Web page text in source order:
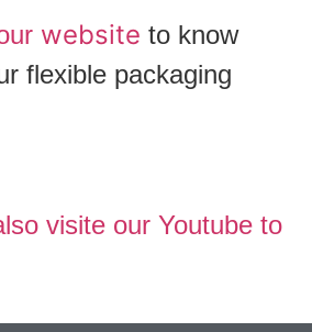
website to know
flexible packaging
visite our Youtube to